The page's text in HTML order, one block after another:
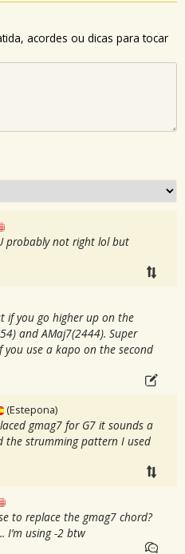
acordes ou dicas para tocar
probably not right lol but
if you go higher up on the
and AMaj7(2444). Super
you use a kapo on the second
(Estepona)
gmag7 for G7 it sounds a
the strumming pattern I used
to replace the gmag7 chord?
I’m using -2 btw